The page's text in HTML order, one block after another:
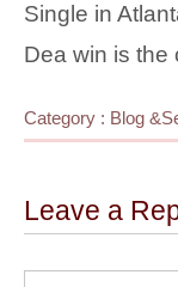
Single in
Dea win is the
Category : Blog &
Leave a